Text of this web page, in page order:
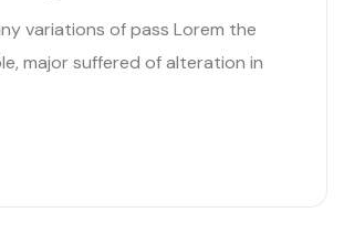
variations of pass Lorem the
major suffered of alteration in